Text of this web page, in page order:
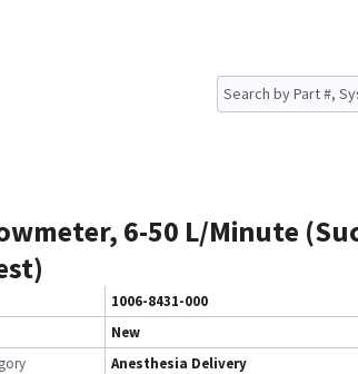
6-50 L/Minute
1006-8431-000
New
Anesthesia Delivery